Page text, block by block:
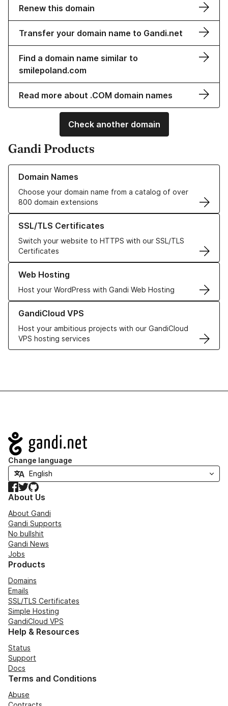
Renew this domain
Transfer your domain name to Gandi.net
Find a domain name similar to
smilepoland.com
Read more about .COM domain names
Check another domain
Gandi Products
Domain Names
Choose your domain name from a catalog of over
800 domain extensions
Learn more about our Domain Names
SSL/TLS Certificates
Switch your website to HTTPS with our SSL/TLS
Certificates
Learn more about our SSL/TLS Certificates
Web Hosting
Host your WordPress with Gandi Web Hosting
Learn more about our Web Hosting solutions
GandiCloud VPS
Host your ambitious projects with our GandiCloud
VPS hosting services
Learn more about GandiCloud VPS
Navigation
Change language
Facebook
TwitterGitHub
About Us
About Gandi
Gandi Supports
No bullshit
Gandi News
Jobs
Products
Domains
Emails
SSL/TLS Certificates
Simple Hosting
GandiCloud VPS
Help & Resources
Status
Support
Docs
Terms and Conditions
Abuse